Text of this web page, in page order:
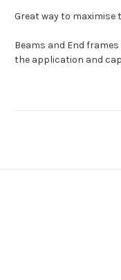
Great way to
Beams and End
the application and